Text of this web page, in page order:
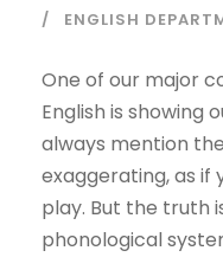
ENGLISH
One of our major
English is showing
always mention
exaggerating, as if
play. But the truth
phonological